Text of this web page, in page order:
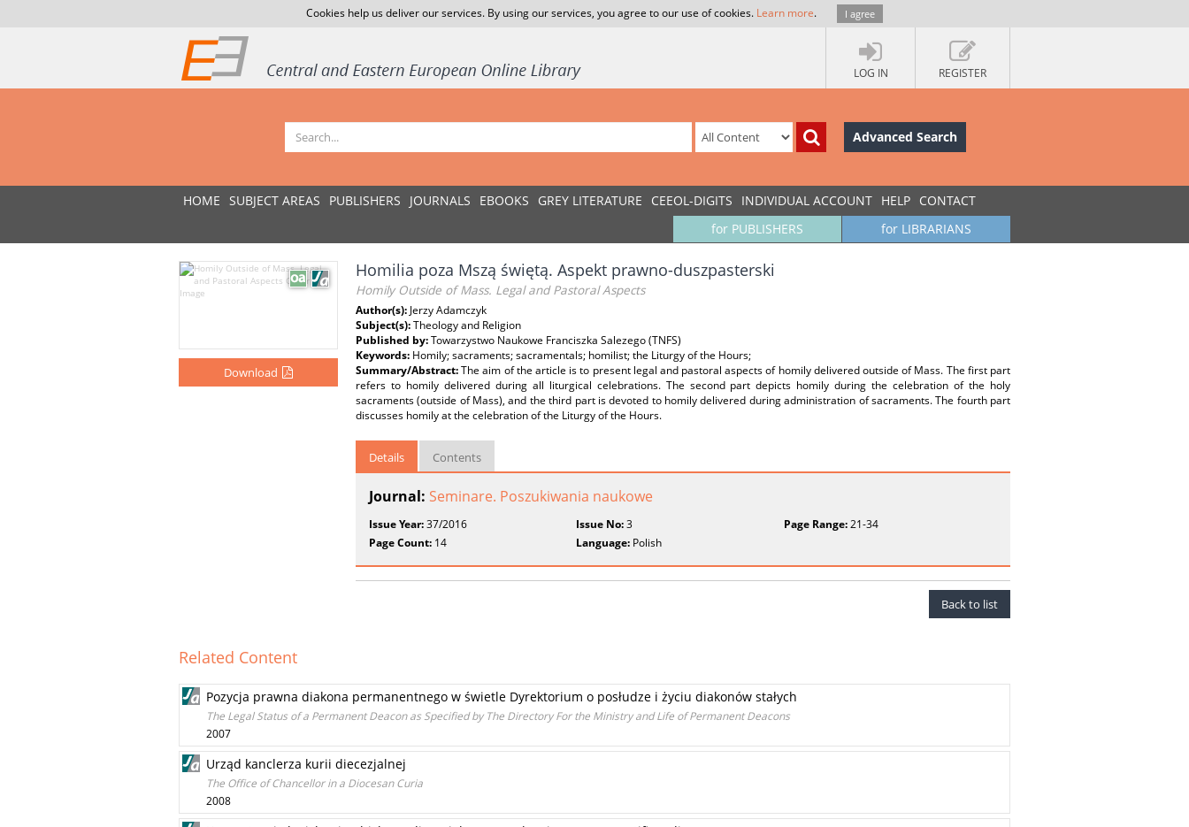
Cookies help us deliver our services. By using our services, you agree to our use of cookies. Learn more. I agree
LOG IN REGISTER
Advanced Search
HOME SUBJECT AREAS PUBLISHERS JOURNALS EBOOKS GREY LITERATURE CEEOL-DIGITS INDIVIDUAL ACCOUNT HELP CONTACT
for LIBRARIANS
for PUBLISHERS
Download
Homilia poza Mszą świętą. Aspekt prawno-duszpasterski
Homily Outside of Mass. Legal and Pastoral Aspects
Author(s): Jerzy Adamczyk
Subject(s):Theology and Religion
Published by:Towarzystwo Naukowe Franciszka Salezego (TNFS)
Keywords: Homily; sacraments; sacramentals; homilist; the Liturgy of the Hours;
Summary/Abstract:The aim of the article is to present legal and pastoral aspects of homily delivered outside of Mass. The first part
refers to homily delivered during all liturgical celebrations. The second part depicts homily during the celebration of the holy
sacraments (outside of Mass), and the third part is devoted to homily delivered during administration of sacraments. The fourth part
discusses homily at the celebration of the Liturgy of the Hours.
Details Contents
Journal: Seminare. Poszukiwania naukowe
Issue Year:37/2016 Issue No:3 Page Range:21-34
Page Count: 14 Language: Polish
Back to list
Related Content
Pozycja prawna diakona permanentnego w świetle Dyrektorium o posłudze i życiu diakonów stałych
The Legal Status of a Permanent Deacon as Specified by The Directory For the Ministry and Life of Permanent Deacons
2007
Urząd kanclerza kurii diecezjalnej
The Office of Chancellor in a Diocesan Curia
2008